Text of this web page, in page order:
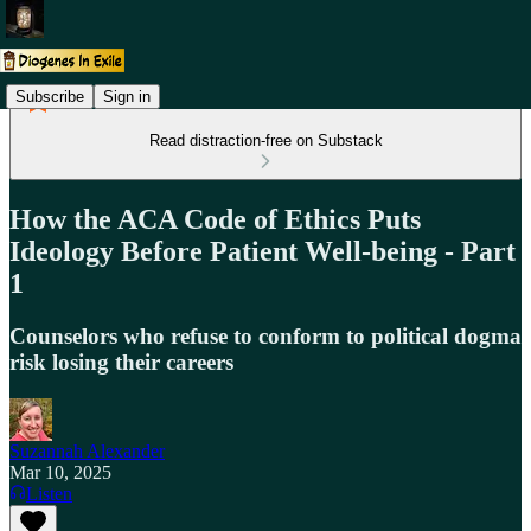
Subscribe Sign in
Read distraction-free on Substack
How the ACA Code of Ethics Puts
Ideology Before Patient Well-being - Part
1
Counselors who refuse to conform to political dogma
risk losing their careers
Suzannah Alexander
Mar 10, 2025
Listen